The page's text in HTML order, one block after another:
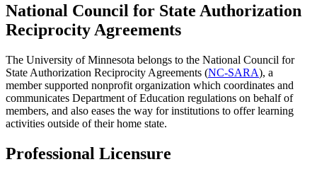
National Council for State Authorization
Reciprocity Agreements
The University of Minnesota belongs to the National Council for
State Authorization Reciprocity Agreements (NC-SARA), a
member supported nonprofit organization which coordinates and
communicates Department of Education regulations on behalf of
members, and also eases the way for institutions to offer learning
activities outside of their home state.
Professional Licensure